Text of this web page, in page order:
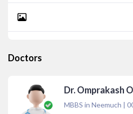
Doctors
Dr. Omprakash
MBBS in Neemuch |